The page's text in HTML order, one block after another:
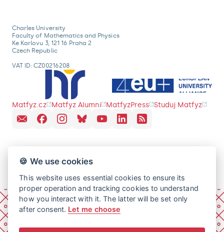
Charles University
Faculty of Mathematics and Physics
Ke Karlovu 3, 121 16 Praha 2
Czech Republic
VAT ID: CZ00216208
Matfyz.cz Matfyz Alumni MatfyzPress Studuj Matfyz
🍪 We use cookies
This website uses essential cookies to ensure its
proper operation and tracking cookies to understand
how you interact with it. The latter will be set only
after consent. Let me choose